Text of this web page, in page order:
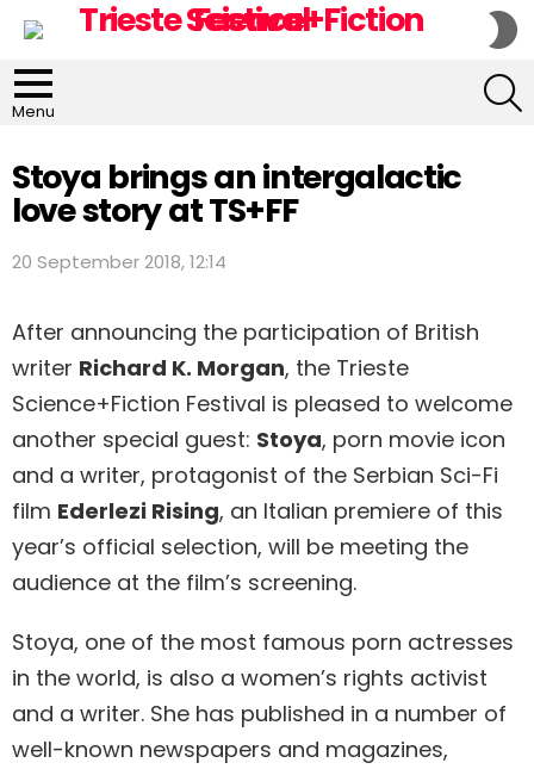
Menu
Stoya brings an intergalactic
love story at TS+FF
20 September 2018, 12:14
After announcing the participation of British
writer Richard K. Morgan, the Trieste
Science+Fiction Festival is pleased to welcome
another special guest: Stoya, porn movie icon
and a writer, protagonist of the Serbian Sci-Fi
film Ederlezi Rising, an Italian premiere of this
year’s official selection, will be meeting the
audience at the film’s screening.
Stoya, one of the most famous porn actresses
in the world, is also a women’s rights activist
and a writer. She has published in a number of
well-known newspapers and magazines,